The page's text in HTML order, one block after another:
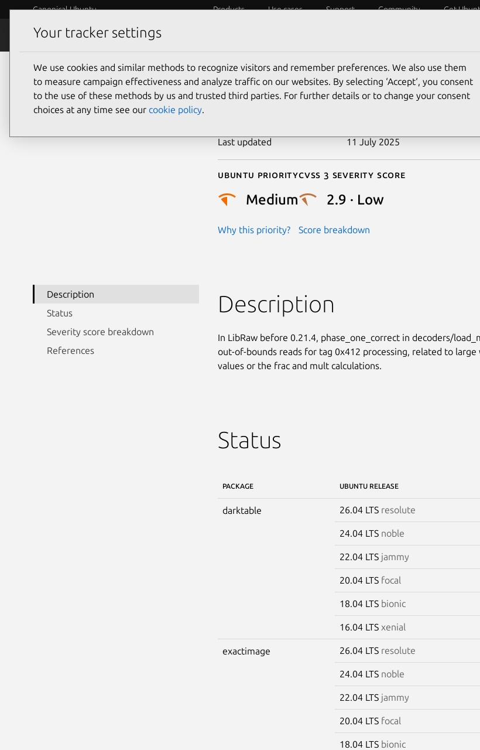
Canonical Ubuntu Products Use cases Support Community Get
Security
CVE-2025-43962
Last updated 11 July 2025
Ubuntu priority
Medium
Why this priority?
Cvss 3 Severity Score
2.9 · Low
Score breakdown
Description
Status
Severity score breakdown
References
Description
In LibRaw before 0.21.4, phase_one_correct in decoders/
out-of-bounds reads for tag 0x412 processing, related to large
values or the frac and mult calculations.
Status
PACKAGE UBUNTU RELEASE
darktable 26.04 LTS resolute
24.04 LTS noble
22.04 LTS jammy
20.04 LTS focal
18.04 LTS bionic
16.04 LTS xenial
exactimage 26.04 LTS resolute
24.04 LTS noble
22.04 LTS jammy
20.04 LTS focal
18.04 LTS bionic
Your tracker settings
We use cookies and similar methods to recognize visitors and remember preferences. We also use them
to measure campaign effectiveness and analyze traffic on our websites. By selecting ‘Accept‘, you consent
to the use of these methods by us and trusted third parties. For further details or to change your consent
choices at any time see our cookie policy.